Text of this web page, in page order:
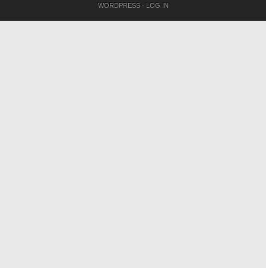
WORDPRESS· LOG IN